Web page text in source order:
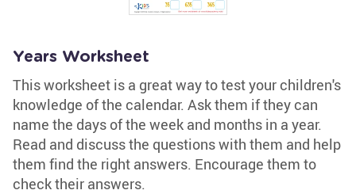
Years Worksheet
This worksheet is a great way to test your children's
knowledge of the calendar. Ask them if they can
name the days of the week and months in a year.
Read and discuss the questions with them and help
them find the right answers. Encourage them to
check their answers.